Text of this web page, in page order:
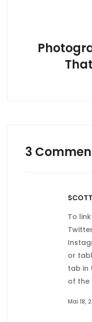
3
To
or
tab in
of the
Mai 18,